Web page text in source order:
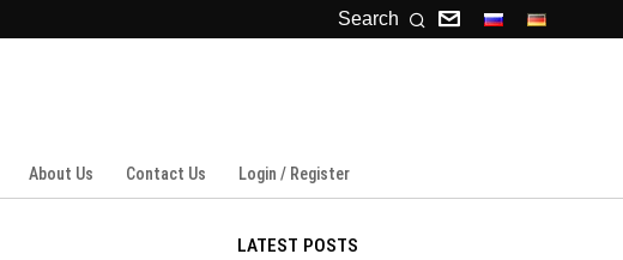
Search
About Us Contact Us Login / Register
LATEST POSTS